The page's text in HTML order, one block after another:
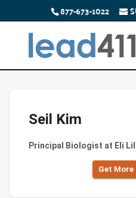
877-673-1022
Seil Kim
Principal Biologist at Eli
Get